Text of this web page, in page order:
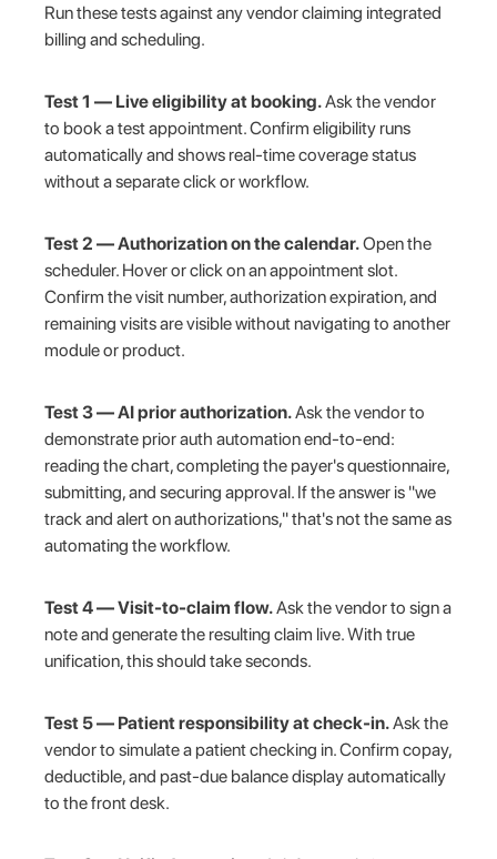
Run these tests against any vendor claiming integrated
billing and scheduling.
Test 1 — Live eligibility at booking.Ask the vendor
to book a test appointment. Confirm eligibility runs
automatically and shows real-time coverage status
without a separate click or workflow.
Test 2 — Authorization on the calendar.Open the
scheduler. Hover or click on an appointment slot.
Confirm the visit number, authorization expiration, and
remaining visits are visible without navigating to another
module or product.
Test 3 — AI prior authorization.Ask the vendor to
demonstrate prior auth automation end-to-end:
reading the chart, completing the payer's questionnaire,
submitting, and securing approval. If the answer is "we
track and alert on authorizations," that's not the same as
automating the workflow.
Test 4 — Visit-to-claim flow.Ask the vendor to sign a
note and generate the resulting claim live. With true
unification, this should take seconds.
Test 5 — Patient responsibility at check-in.Ask the
vendor to simulate a patient checking in. Confirm copay,
deductible, and past-due balance display automatically
to the front desk.